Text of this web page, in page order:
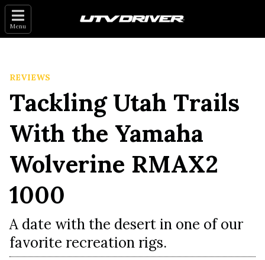
Menu
REVIEWS
Tackling Utah Trails
With the Yamaha
Wolverine RMAX2
1000
A date with the desert in one of our
favorite recreation rigs.